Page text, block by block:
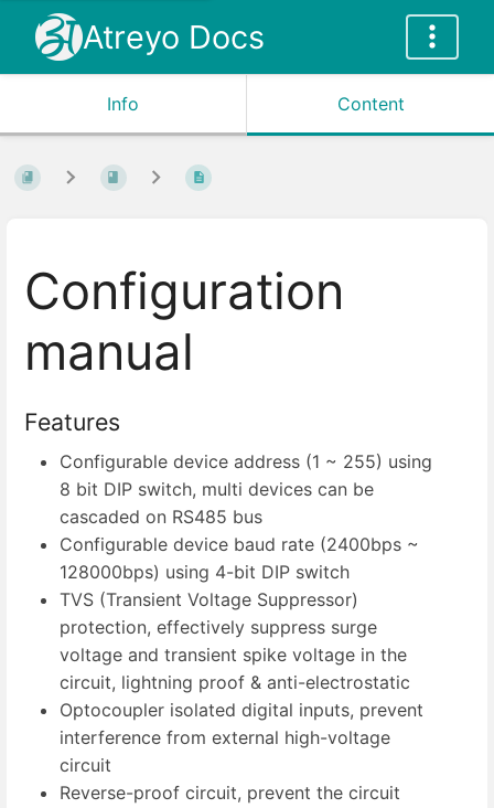
Atreyo Docs
Info Content
Configuration
manual
Features
Configurable device address (1 ~ 255) using
8 bit DIP switch, multi devices can be
cascaded on RS485 bus
Configurable device baud rate (2400bps ~
128000bps) using 4-bit DIP switch
TVS (Transient Voltage Suppressor)
protection, effectively suppress surge
voltage and transient spike voltage in the
circuit, lightning proof & anti-electrostatic
Optocoupler isolated digital inputs, prevent
interference from external high-voltage
circuit
Reverse-proof circuit, prevent the circuit